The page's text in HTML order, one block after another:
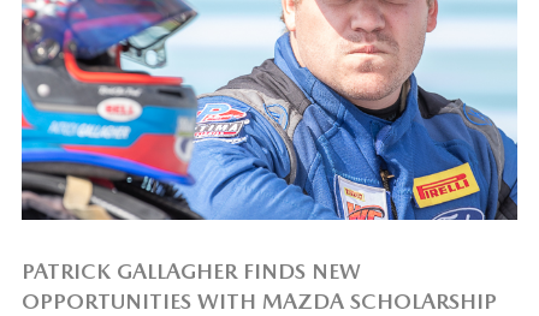
PATRICK GALLAGHER FINDS NEW
OPPORTUNITIES WITH MAZDA SCHOLARSHIP